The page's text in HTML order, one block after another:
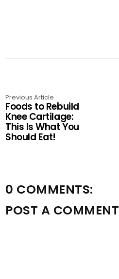
Previous Article
Foods to Rebuild
Knee Cartilage:
This Is What You
Should Eat!
0 COMMENTS:
POST A COMMENT